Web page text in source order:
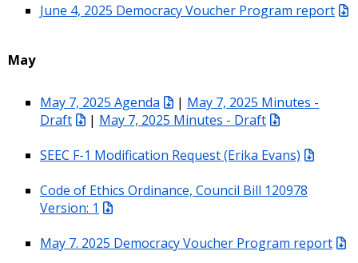
June 4, 2025 Democracy Voucher Program report
May
May 7, 2025 Agenda | May 7, 2025 Minutes -
Draft
| May 7, 2025 Minutes - Draft
SEEC F-1 Modification Request (Erika Evans)
Code of Ethics Ordinance, Council Bill 120978
Version: 1
May 7. 2025 Democracy Voucher Program report